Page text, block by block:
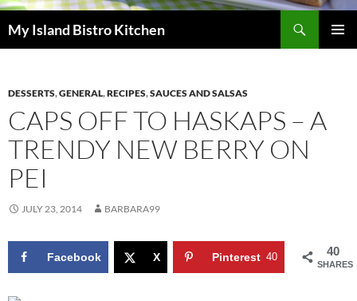
My Island Bistro Kitchen
DESSERTS,GENERAL,RECIPES,SAUCES AND SALSAS
CAPS OFF TO HASKAPS – A
TRENDY NEW BERRY ON
PEI
JULY 23, 2014 BARBARA99
40
SHARES
Facebook X Pinterest 40